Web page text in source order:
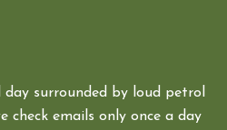
surrounded by loud petrol
check emails only once a day